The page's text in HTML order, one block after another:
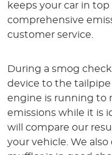
keeps your car in
comprehensive
customer service.
During a smog
device to the
engine is running to
emissions while it is
will compare our
your vehicle. We